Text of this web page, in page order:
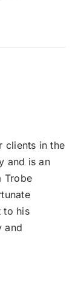
clients in the
and is an
Trobe
to his
and